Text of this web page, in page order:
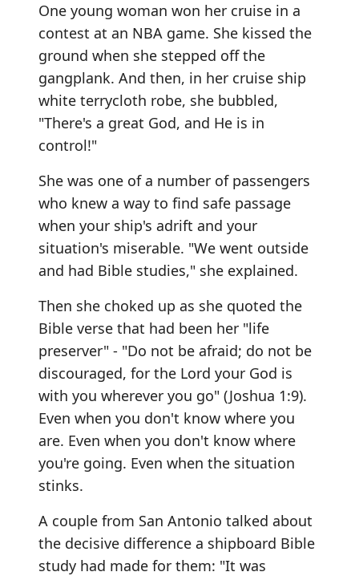
One young woman won her cruise in a
contest at an NBA game. She kissed the
ground when she stepped off the
gangplank. And then, in her cruise ship
white terrycloth robe, she bubbled,
"There's a great God, and He is in
control!"
She was one of a number of passengers
who knew a way to find safe passage
when your ship's adrift and your
situation's miserable. "We went outside
and had Bible studies," she explained.
Then she choked up as she quoted the
Bible verse that had been her "life
preserver" - "Do not be afraid; do not be
discouraged, for the Lord your God is
with you wherever you go" (Joshua 1:9).
Even when you don't know where you
are. Even when you don't know where
you're going. Even when the situation
stinks.
A couple from San Antonio talked about
the decisive difference a shipboard Bible
study had made for them: "It was